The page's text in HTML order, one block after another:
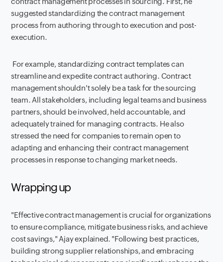
suggested standardizing the contract management
process from authoring through to execution and post-
execution.
For example, standardizing contract templates can
streamline and expedite contract authoring. Contract
management shouldn't solely be a task for the sourcing
team. All stakeholders, including legal teams and business
partners, should be involved, held accountable, and
adequately trained for managing contracts. He also
stressed the need for companies to remain open to
adapting and enhancing their contract management
processes in response to changing market needs.
Wrapping up
"Effective contract management is crucial for organizations
to ensure compliance, mitigate business risks, and achieve
cost savings," Ajay explained. "Following best practices,
building strong supplier relationships, and embracing